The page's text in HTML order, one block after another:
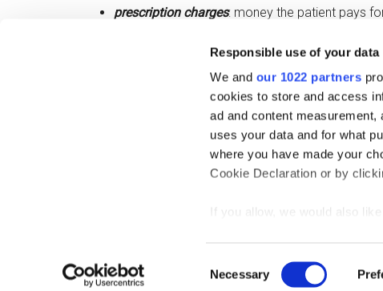
Responsible use of your data
We and our 1022 partners
cookies to store and access
ad and content
uses your data and for what
where you have made your
Cookie Declaration or by
If you allow, we would also like
Identify your device
Selection
Necessary
prescription charges: money the patient pays
a nose that has liquid coming out
: inflammation that causes pain
Vocabulary